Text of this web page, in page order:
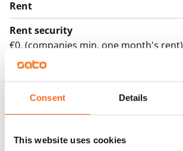
Consent Details
This website uses cookies
Rent
Rent security
€0, (companies min. one month's rent)
Home insurance
Mandatory, not included in rent
Water rate